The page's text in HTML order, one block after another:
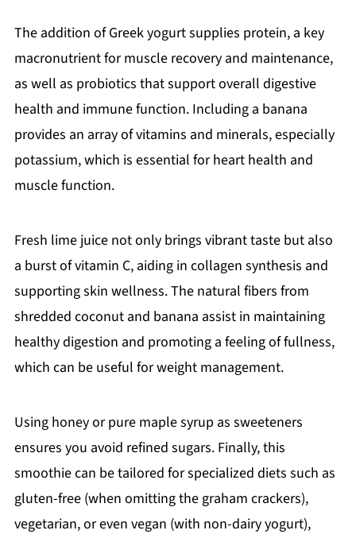
The addition of Greek yogurt supplies protein, a key
macronutrient for muscle recovery and maintenance,
as well as probiotics that support overall digestive
health and immune function. Including a banana
provides an array of vitamins and minerals, especially
potassium, which is essential for heart health and
muscle function.
Fresh lime juice not only brings vibrant taste but also
a burst of vitamin C, aiding in collagen synthesis and
supporting skin wellness. The natural fibers from
shredded coconut and banana assist in maintaining
healthy digestion and promoting a feeling of fullness,
which can be useful for weight management.
Using honey or pure maple syrup as sweeteners
ensures you avoid refined sugars. Finally, this
smoothie can be tailored for specialized diets such as
gluten-free (when omitting the graham crackers),
vegetarian, or even vegan (with non-dairy yogurt),